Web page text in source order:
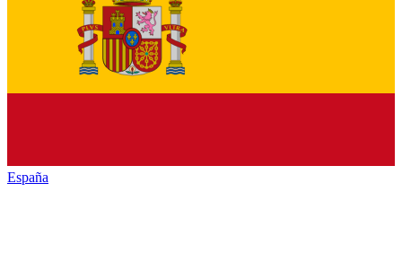
España